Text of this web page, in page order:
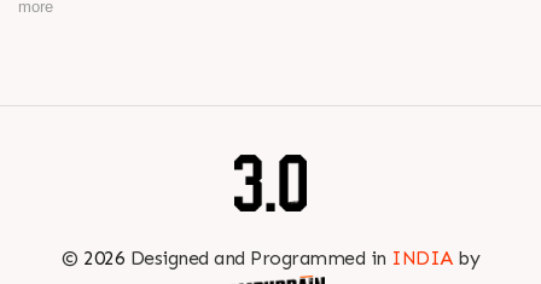
thermoforming through a multi-station design that enhances
?????: ?6 ?1
more
© 2026 Designed and Programmed in INDIAby